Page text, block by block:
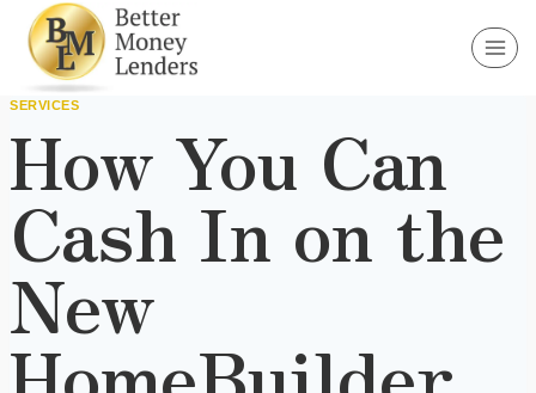
Skip
content
SERVICES
How You Can
Cash In on the
New